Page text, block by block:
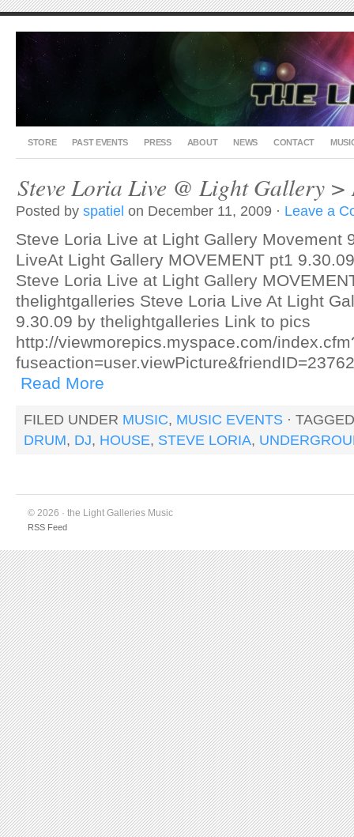
STORE PAST EVENTS PRESS ABOUT NEWS CONTACT
Steve Loria Live @ Light Gallery
Posted by spatiel on December 11, 2009 · Leave a
Steve Loria Live at Light Gallery Movement
LiveAt Light Gallery MOVEMENT pt1
Steve Loria Live at Light Gallery
thelightgalleries Steve Loria Live At Light
9.30.09 by thelightgalleries Link to pics
http://viewmorepics.myspace.com/
Read More
FILED UNDER MUSIC, MUSIC EVENTS ·
DRUM, DJ, HOUSE, STEVE LORIA,
© 2026 · the Light Galleries Music
RSS Feed